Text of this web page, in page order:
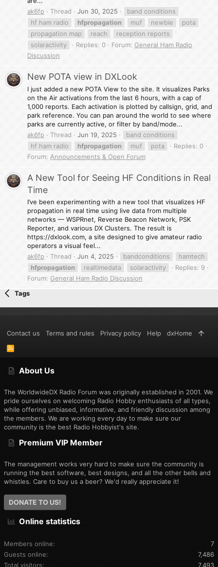
ak6fp
Thread Jun 30, 2025
band conditions
hf ham radio
hfpropagation muf newbie
pota
propagation map
reach
reception reports
solaractivity
Replies: 0 Forum: General Ham Radio
Discussion
New POTA view in DXLook
I just added a new POTA View to the site. It visualizes Parks
on the Air activations from the last 6 hours, with a cap of
1,000 reports. Each activation is plotted by callsign, grid, and
park reference. You can pan around the world to see where
parks are currently active, or filter by band/mode...
ak6fp
Thread Jun 19, 2025
band conditions
hf ham radio
hfpropagation muf pota
Replies: 0
Forum: Announcements & Open Forum
A New Tool for Seeing HF Conditions in Real
Time
I’ve been experimenting with a new tool that visualizes HF
propagation in real time using live data from multiple
networks — WSPRnet, Reverse Beacon Network, PSK
Reporter, and various DX Clusters. The result is
https://dxlook.com, a site designed to give amateur radio
operators a visual feel...
ak6fp
Thread Jun 4, 2025 bandconditions
hamtech
hfpropagation
realtimedata solaractivity
Replies: 9
Forum: General Ham Radio Discussion
Tags
About Us
The WorldwideDX Radio Forum was originally established in 2001. We
pride ourselves on welcoming Radio Hobby enthusiasts of all types,
while offering unbiased, informative, and friendly discussion among
the members. We are working every day to make sure our
community is the best Radio Hobbyist's site.
Premium VIP Member
The management works very hard to make sure the community is
running the best software, best designs, and all the other bells and
whistles. Care to buy us a beer? We'd really appreciate it!
DONATE TO US!
Online statistics
Members online
7
Guests online
7,486
Total visitors
7,493
Contact us Terms and rules Privacy policy Help dxHome
R